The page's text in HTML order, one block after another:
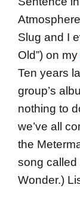
Slug and I
Old”) on my
Ten years
group’s
nothing to
we’ve all
the
song called
Wonder.)